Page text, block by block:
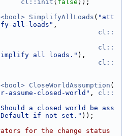
cl::init ( false ));
SimplifyAllLoads ( "att
all-loads" ,
cl::
cl::
all loads." ),
cl::
CloseWorldAssumption (
closed-world" , cl::
a closed world be ass
Default if not set." ));
for the change status